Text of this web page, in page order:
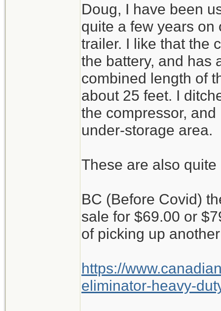
be tempted to
preserve the
source.
Doug, I have been
quite a few years on
trailer. I like that the
the battery, and has
combined length of
about 25 feet. I
the compressor,
under-storage area.
These are also
BC (Before Covid)
sale for $69.00 or
of picking up
https://
eliminator-heavy-